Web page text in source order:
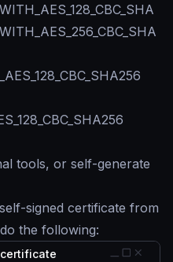
tools, or self-generate
signed certificate from
the following: